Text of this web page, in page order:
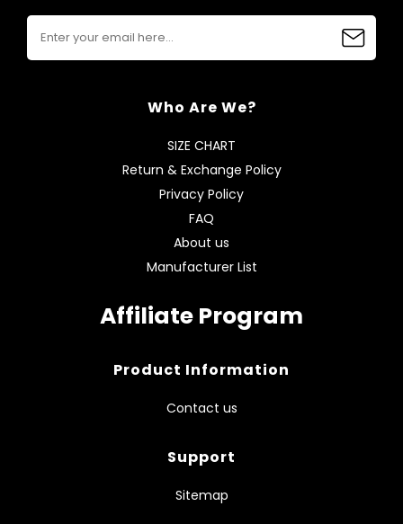
Who Are We?
SIZE CHART
Return & Exchange Policy
Privacy Policy
FAQ
About us
Manufacturer List
Affiliate Program
Product Information
Contact us
Support
Sitemap